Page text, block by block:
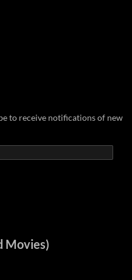
to receive notifications of new
Movies)